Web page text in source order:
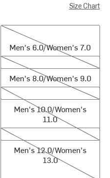
Size Chart
Men's 6.0/Women's 7.0
Men's 6.0/Women's 7.0
Men's 8.0/Women's 9.0
Men's 8.0/Women's 9.0
Men's 10.0/Women's 11.0
Men's 10.0/Women's
11.0
Men's 12.0/Women's 13.0
Men's 12.0/Women's
13.0